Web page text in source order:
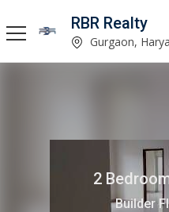
RBR Realty
Gurgaon,